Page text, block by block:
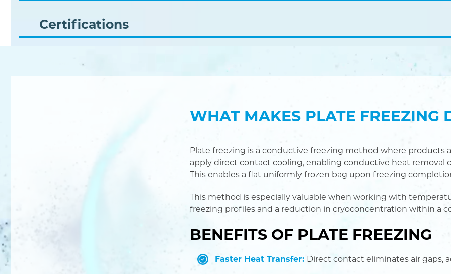
Certifications
WHAT MAKES PLATE FREEZING
Plate freezing is a conductive freezing method where products
apply direct contact cooling, enabling conductive heat removal
This enables a flat uniformly frozen bag upon freezing
This method is especially valuable when working with
freezing profiles and a reduction in cryoconcentration within a
BENEFITS OF PLATE FREEZING
Faster Heat Transfer: Direct contact eliminates air gaps,